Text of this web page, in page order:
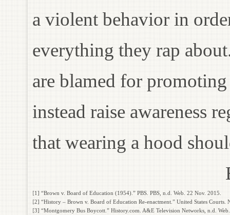
a violent behavior in
everything they rap
are blamed for
instead raise awareness
that wearing a hood
[1] “Brown v. Board of Education (1954).” PBS. PBS, n.d. Web. 22 Nov. 2015.
[2] “History – Brown v. Board of Education Re-enactment.” United States Courts.
[3] “Montgomery Bus Boycott.” History.com. A&E Television Networks, n.d.